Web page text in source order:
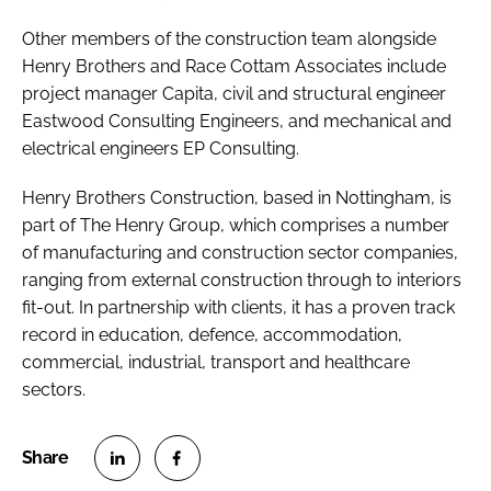
Other members of the construction team alongside
Henry Brothers and Race Cottam Associates include
project manager Capita, civil and structural engineer
Eastwood Consulting Engineers, and mechanical and
electrical engineers EP Consulting.
Henry Brothers Construction, based in Nottingham, is
part of The Henry Group, which comprises a number
of manufacturing and construction sector companies,
ranging from external construction through to interiors
fit-out. In partnership with clients, it has a proven track
record in education, defence, accommodation,
commercial, industrial, transport and healthcare
sectors.